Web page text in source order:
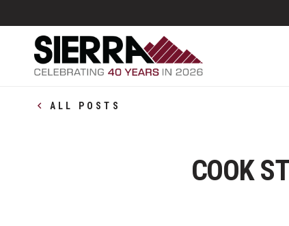
ALL POSTS
COOK